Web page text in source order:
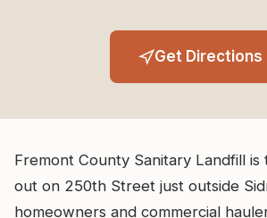
Get Directions
Fremont County Sanitary Landfill
out on 250th Street just outside
homeowners and commercial